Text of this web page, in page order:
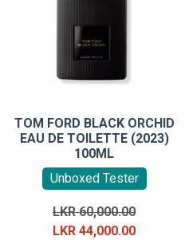
TOM FORD BLACK ORCHID
EAU DE TOILETTE (2023)
100ML
Unboxed Tester
LKR60,000.00Original
price
LKR44,000.00Current